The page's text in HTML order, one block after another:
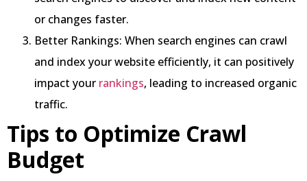
or changes faster.
Better Rankings: When search engines can crawl
and index your website efficiently, it can positively
impact your rankings, leading to increased organic
traffic.
Tips to Optimize Crawl
Budget